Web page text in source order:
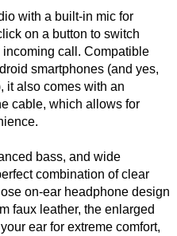
with a built-in mic for
on a button to switch
call. Compatible
smartphones (and yes,
it also comes with an
cable, which allows for
bass, and wide
combination of clear
on-ear headphone design
faux leather, the enlarged
ear for extreme comfort,